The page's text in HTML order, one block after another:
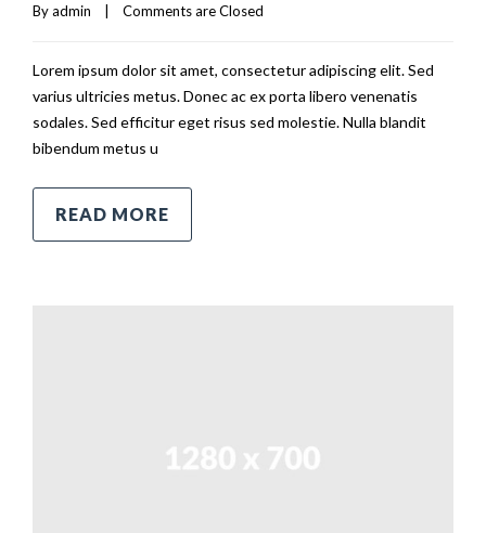
By admin Comments are Closed
Lorem ipsum dolor sit amet, consectetur adipiscing elit. Sed
varius ultricies metus. Donec ac ex porta libero venenatis
sodales. Sed efficitur eget risus sed molestie. Nulla blandit
bibendum metus u
READ MORE